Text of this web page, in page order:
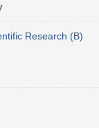
Research (B)